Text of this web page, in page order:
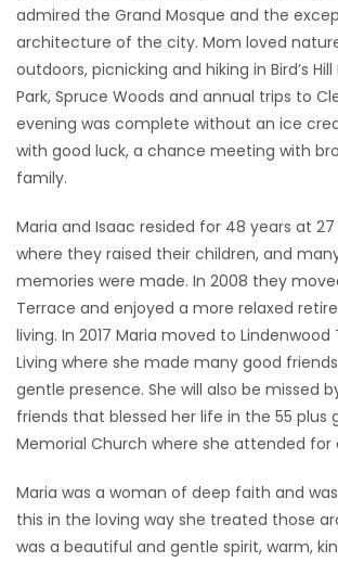
admired the Grand Mosque and the
architecture of the city. Mom loved
outdoors, picnicking and hiking in Bird’s Hill
Park, Spruce Woods and annual trips to
evening was complete without an ice
with good luck, a chance meeting with
family.
Maria and Isaac resided for 48 years at
where they raised their children, and
memories were made. In 2008 they
Terrace and enjoyed a more relaxed
living. In 2017 Maria moved to Lindenwood
Living where she made many good
gentle presence. She will also be missed
friends that blessed her life in the 55 plus
Memorial Church where she attended for
Maria was a woman of deep faith and
this in the loving way she treated those
was a beautiful and gentle spirit, warm,